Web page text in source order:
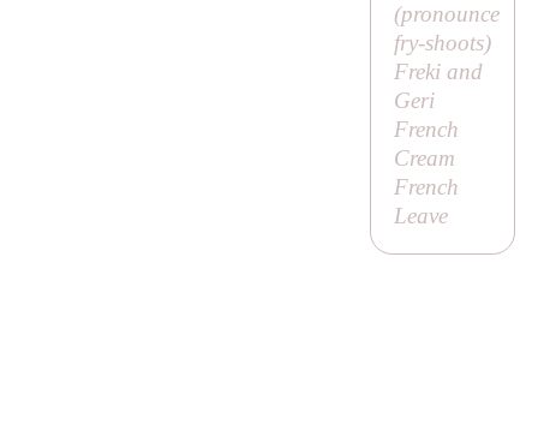
(pronounce
fry-shoots)
Freki and
Geri
French
Cream
French
Leave